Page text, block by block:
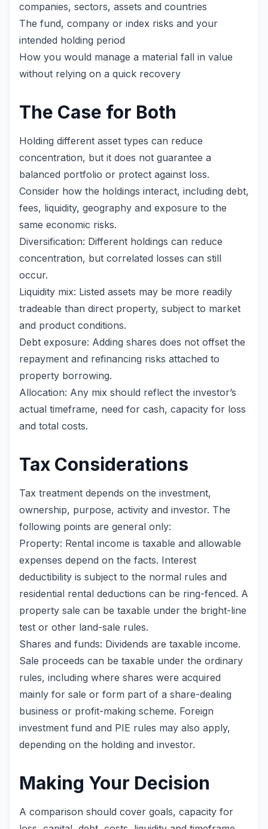
companies, sectors, assets and countries
The fund, company or index risks and your
intended holding period
How you would manage a material fall in value
without relying on a quick recovery
The Case for Both
Holding different asset types can reduce
concentration, but it does not guarantee a
balanced portfolio or protect against loss.
Consider how the holdings interact, including debt,
fees, liquidity, geography and exposure to the
same economic risks.
Diversification: Different holdings can reduce
concentration, but correlated losses can still
occur.
Liquidity mix: Listed assets may be more readily
tradeable than direct property, subject to market
and product conditions.
Debt exposure: Adding shares does not offset the
repayment and refinancing risks attached to
property borrowing.
Allocation: Any mix should reflect the investor’s
actual timeframe, need for cash, capacity for loss
and total costs.
Tax Considerations
Tax treatment depends on the investment,
ownership, purpose, activity and investor. The
following points are general only:
Property: Rental income is taxable and allowable
expenses depend on the facts. Interest
deductibility is subject to the normal rules and
residential rental deductions can be ring-fenced. A
property sale can be taxable under the bright-line
test or other land-sale rules.
Shares and funds: Dividends are taxable income.
Sale proceeds can be taxable under the ordinary
rules, including where shares were acquired
mainly for sale or form part of a share-dealing
business or profit-making scheme. Foreign
investment fund and PIE rules may also apply,
depending on the holding and investor.
Making Your Decision
A comparison should cover goals, capacity for